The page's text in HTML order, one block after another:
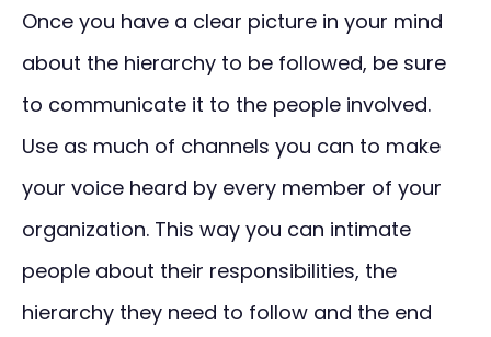
Once you have a clear picture in your mind
about the hierarchy to be followed, be sure
to communicate it to the people involved.
Use as much of channels you can to make
your voice heard by every member of your
organization. This way you can intimate
people about their responsibilities, the
hierarchy they need to follow and the end